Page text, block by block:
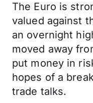
The Euro is
valued against
an overnight
moved away
put money in
hopes of a
trade talks.